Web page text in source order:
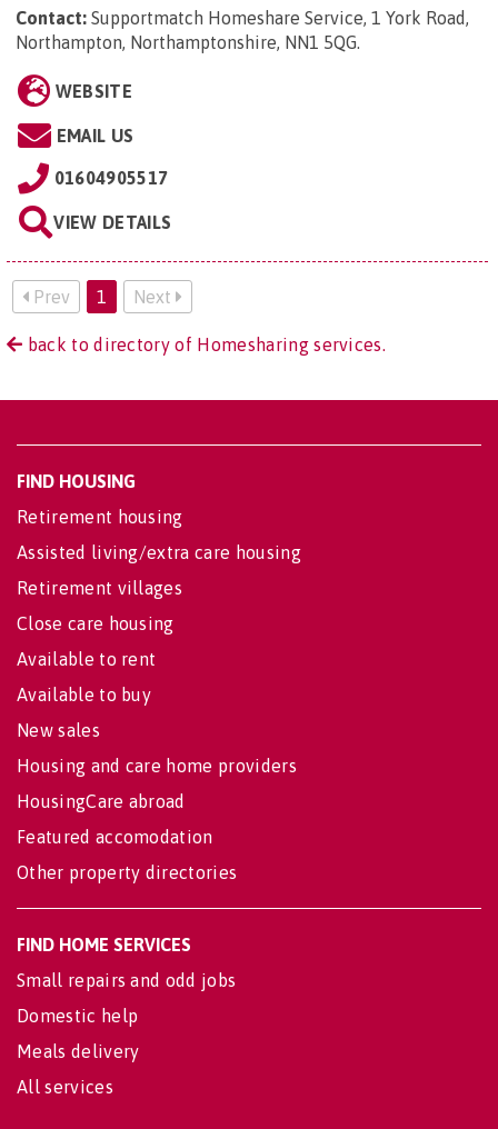
Contact: Supportmatch Homeshare Service, 1 York Road,
Northampton, Northamptonshire, NN1 5QG.
WEBSITE
EMAIL US
01604905517
VIEW DETAILS
Prev 1 Next
back to directory of Homesharing services.
FIND HOUSING
Retirement housing
Assisted living/extra care housing
Retirement villages
Close care housing
Available to rent
Available to buy
New sales
Housing and care home providers
HousingCare abroad
Featured accomodation
Other property directories
FIND HOME SERVICES
Small repairs and odd jobs
Domestic help
Meals delivery
All services